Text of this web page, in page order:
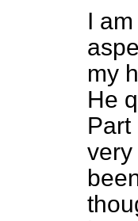
I
my
He
Part
very